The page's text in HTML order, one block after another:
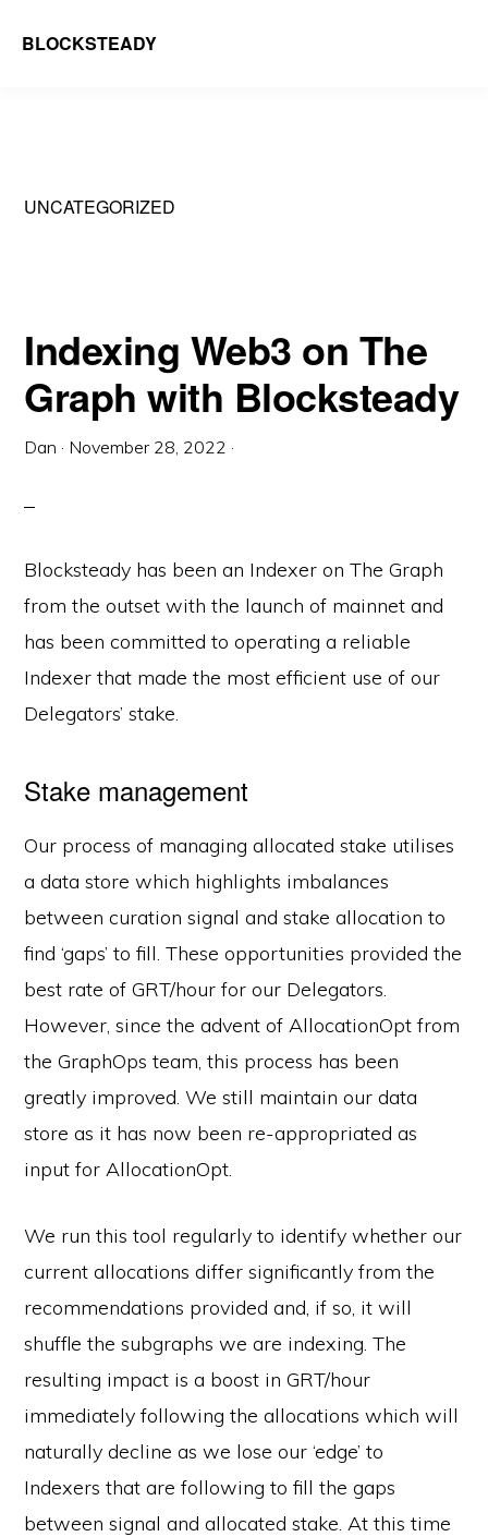
BLOCKSTEADY
is
UNCATEGORIZED
Indexing Web3 on The
Graph with Blocksteady
Dan · November 28, 2022 ·
Blocksteady has been an Indexer on The Graph
from the outset with the launch of mainnet and
has been committed to operating a reliable
Indexer that made the most efficient use of our
Delegators’ stake.
Stake management
Our process of managing allocated stake utilises
a data store which highlights imbalances
between curation signal and stake allocation to
find ‘gaps’ to fill. These opportunities provided the
best rate of GRT/hour for our Delegators.
However, since the advent of AllocationOpt from
the GraphOps team, this process has been
greatly improved. We still maintain our data
store as it has now been re-appropriated as
input for AllocationOpt.
We run this tool regularly to identify whether our
current allocations differ significantly from the
recommendations provided and, if so, it will
shuffle the subgraphs we are indexing. The
resulting impact is a boost in GRT/hour
immediately following the allocations which will
naturally decline as we lose our ‘edge’ to
Indexers that are following to fill the gaps
between signal and allocated stake. At this time